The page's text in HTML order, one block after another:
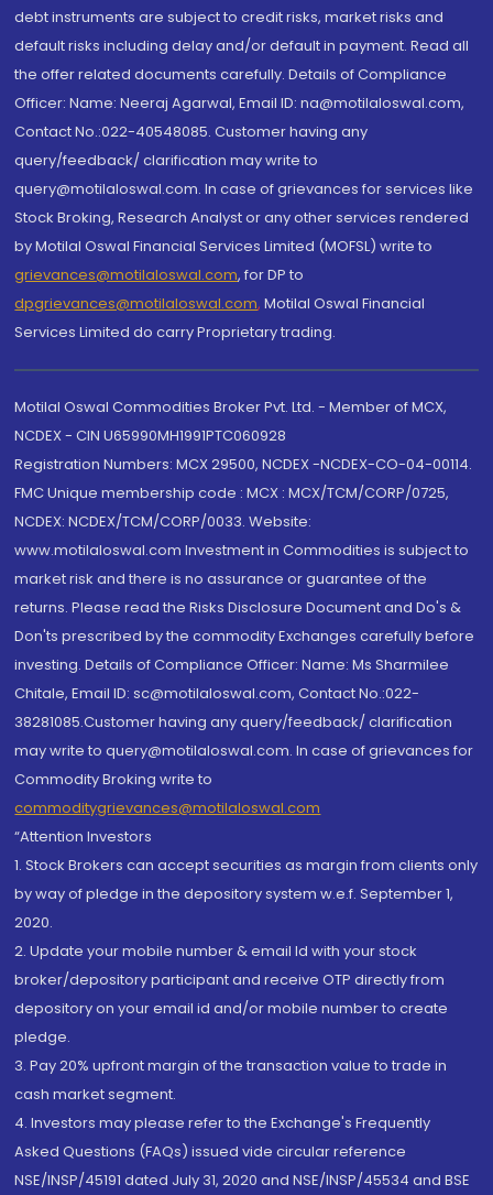
debt instruments are subject to credit risks, market risks and
default risks including delay and/or default in payment. Read all
the offer related documents carefully. Details of Compliance
Officer: Name: Neeraj Agarwal, Email ID: na@motilaloswal.com,
Contact No.:022-40548085. Customer having any
query/feedback/ clarification may write to
query@motilaloswal.com. In case of grievances for services like
Stock Broking, Research Analyst or any other services rendered
by Motilal Oswal Financial Services Limited (MOFSL) write to
grievances@motilaloswal.com, for DP to
dpgrievances@motilaloswal.com, Motilal Oswal Financial
Services Limited do carry Proprietary trading.
Motilal Oswal Commodities Broker Pvt. Ltd. - Member of MCX,
NCDEX - CIN U65990MH1991PTC060928
Registration Numbers: MCX 29500, NCDEX -NCDEX-CO-04-00114.
FMC Unique membership code : MCX : MCX/TCM/CORP/0725,
NCDEX: NCDEX/TCM/CORP/0033. Website:
www.motilaloswal.com Investment in Commodities is subject to
market risk and there is no assurance or guarantee of the
returns. Please read the Risks Disclosure Document and Do's &
Don'ts prescribed by the commodity Exchanges carefully before
investing. Details of Compliance Officer: Name: Ms Sharmilee
Chitale, Email ID: sc@motilaloswal.com, Contact No.:022-
38281085.Customer having any query/feedback/ clarification
may write to query@motilaloswal.com. In case of grievances for
Commodity Broking write to
commoditygrievances@motilaloswal.com
“Attention Investors
1. Stock Brokers can accept securities as margin from clients only
by way of pledge in the depository system w.e.f. September 1,
2020.
2. Update your mobile number & email Id with your stock
broker/depository participant and receive OTP directly from
depository on your email id and/or mobile number to create
pledge.
3. Pay 20% upfront margin of the transaction value to trade in
cash market segment.
4. Investors may please refer to the Exchange's Frequently
Asked Questions (FAQs) issued vide circular reference
NSE/INSP/45191 dated July 31, 2020 and NSE/INSP/45534 and BSE